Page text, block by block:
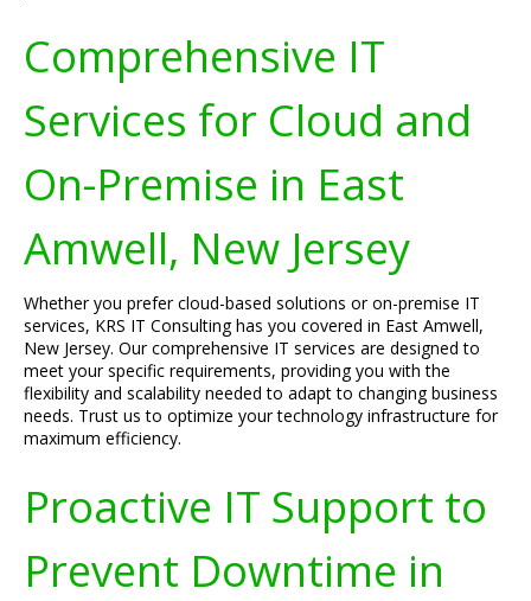
Comprehensive IT
Services for Cloud and
On-Premise in East
Amwell, New Jersey
Whether you prefer cloud-based solutions or on-premise IT
services, KRS IT Consulting has you covered in East Amwell,
New Jersey. Our comprehensive IT services are designed to
meet your specific requirements, providing you with the
flexibility and scalability needed to adapt to changing business
needs. Trust us to optimize your technology infrastructure for
maximum efficiency.
Proactive IT Support to
Prevent Downtime in